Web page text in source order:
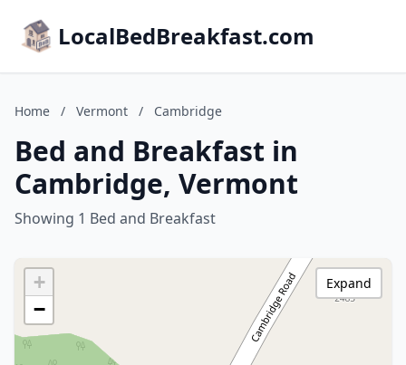
LocalBedBreakfast.com
Home / Vermont / Cambridge
Bed and Breakfast in
Cambridge, Vermont
Showing 1 Bed and Breakfast
+
−
Expand